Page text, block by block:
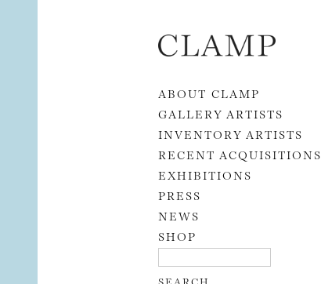
Skip to content
ABOUT CLAMP
GALLERY ARTISTS
INVENTORY ARTISTS
RECENT ACQUISITIONS
EXHIBITIONS
PRESS
NEWS
SHOP